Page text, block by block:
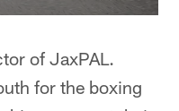
of JaxPAL.
for the boxing